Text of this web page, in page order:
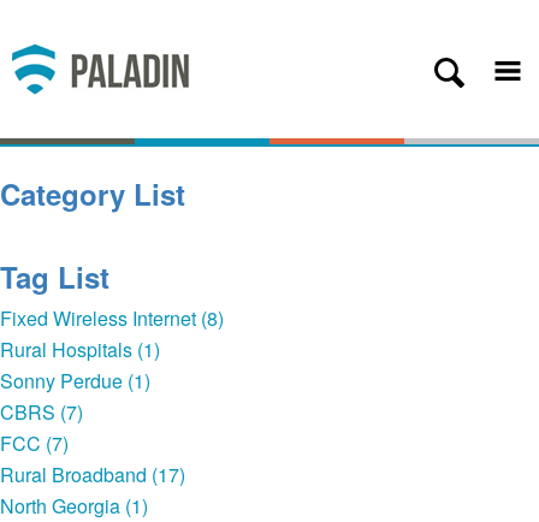
Category List
Tag List
Fixed Wireless Internet (8)
Rural Hospitals (1)
Sonny Perdue (1)
CBRS (7)
FCC (7)
Rural Broadband (17)
North Georgia (1)